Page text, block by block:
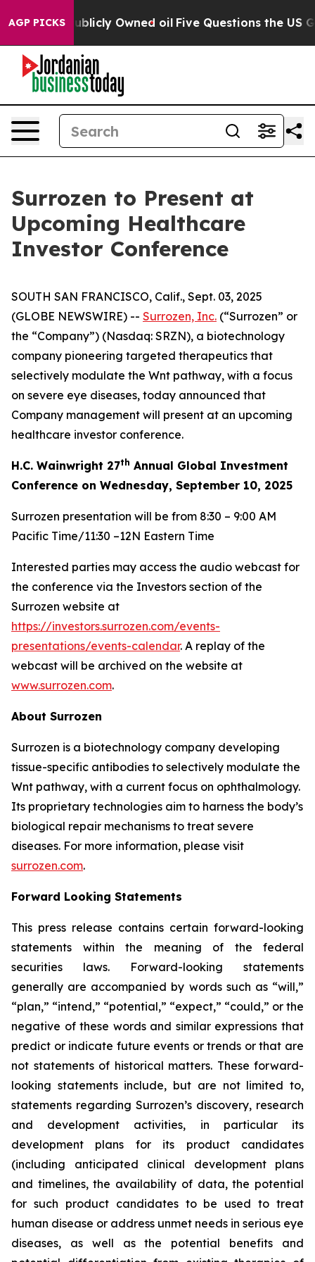
AGP PICKS
in on Publicly Owned oil Five Questions the US
Surrozen to Present at
Upcoming Healthcare
Investor Conference
SOUTH SAN FRANCISCO, Calif., Sept. 03, 2025
(GLOBE NEWSWIRE) -- Surrozen, Inc. (“Surrozen” or
the “Company”) (Nasdaq: SRZN), a biotechnology
company pioneering targeted therapeutics that
selectively modulate the Wnt pathway, with a focus
on severe eye diseases, today announced that
Company management will present at an upcoming
healthcare investor conference.
H.C. Wainwright 27th Annual Global Investment
Conference on Wednesday, September 10, 2025
Surrozen presentation will be from 8:30 – 9:00 AM
Pacific Time/11:30 –12N Eastern Time
Interested parties may access the audio webcast for
the conference via the Investors section of the
Surrozen website at
https://investors.surrozen.com/events-
presentations/events-calendar. A replay of the
webcast will be archived on the website at
www.surrozen.com.
About Surrozen
Surrozen is a biotechnology company developing
tissue-specific antibodies to selectively modulate the
Wnt pathway, with a current focus on ophthalmology.
Its proprietary technologies aim to harness the body’s
biological repair mechanisms to treat severe
diseases. For more information, please visit
surrozen.com.
Forward Looking Statements
This press release contains certain forward-looking
statements within the meaning of the federal
securities laws. Forward-looking statements
generally are accompanied by words such as “will,”
“plan,” “intend,” “potential,” “expect,” “could,” or the
negative of these words and similar expressions that
predict or indicate future events or trends or that are
not statements of historical matters. These forward-
looking statements include, but are not limited to,
statements regarding Surrozen’s discovery, research
and development activities, in particular its
development plans for its product candidates
(including anticipated clinical development plans
and timelines, the availability of data, the potential
for such product candidates to be used to treat
human disease or address unmet needs in serious eye
diseases, as well as the potential benefits and